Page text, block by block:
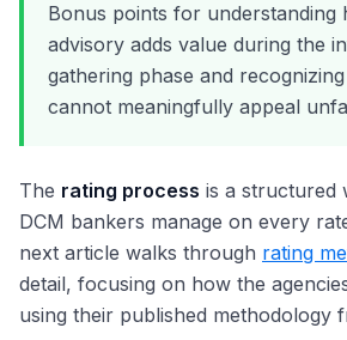
Bonus points for understanding
advisory adds value during the
gathering phase and
cannot meaningfully appeal
The rating process is a structured
DCM bankers manage on every
next article walks through rating
detail, focusing on how the
using their published methodology